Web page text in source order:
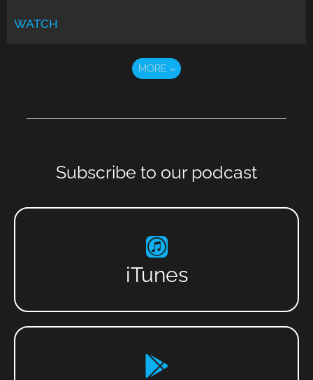
WATCH
MORE »
Subscribe to our podcast
iTunes